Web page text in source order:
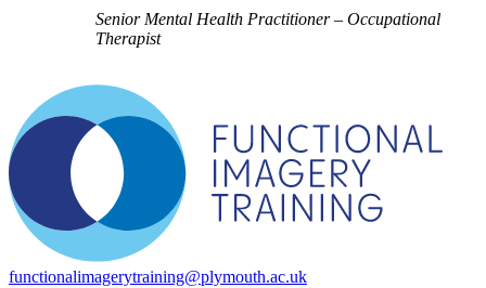
Senior Mental Health Practitioner – Occupational
Therapist
functionalimagerytraining@plymouth.ac.uk